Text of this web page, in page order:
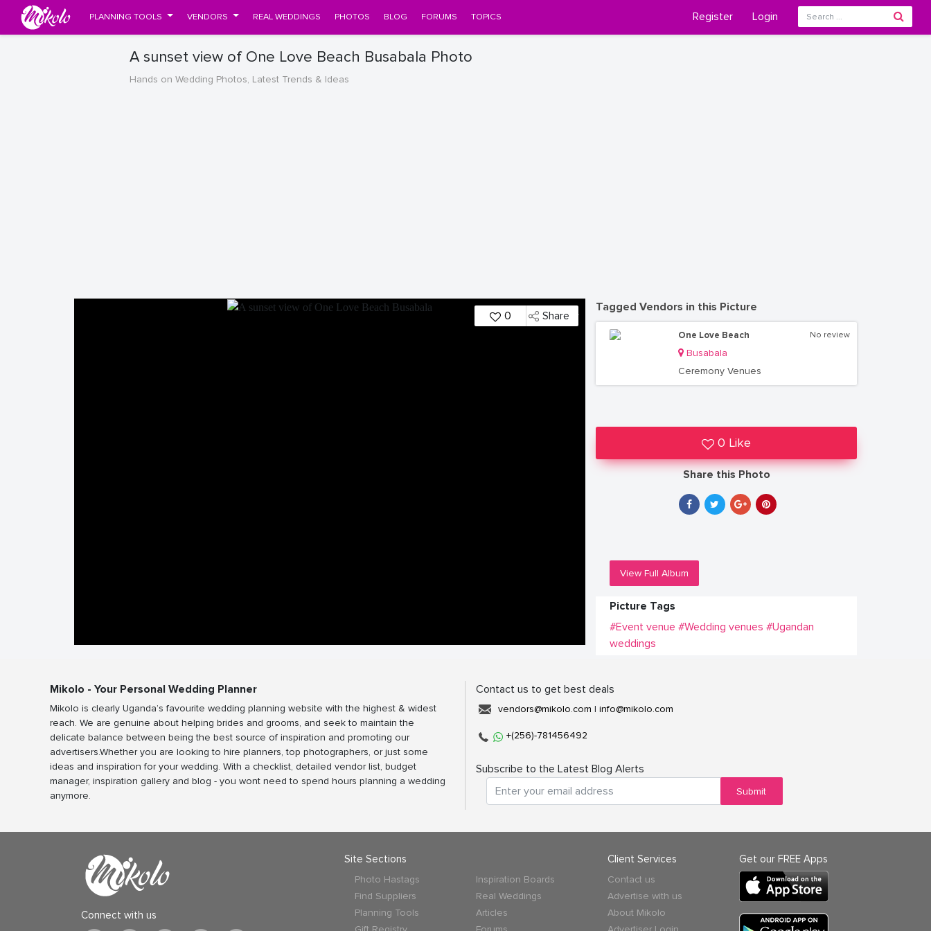
PLANNING TOOLS VENDORS REAL WEDDINGS PHOTOS BLOG FORUMS TOPICS Register Login
A sunset view of One Love Beach Busabala Photo
Hands on Wedding Photos, Latest Trends & Ideas
0 Share
Tagged Vendors in this Picture
One Love Beach
Busabala
Ceremony Venues
No review
0 Like
Share this Photo
View Full Album
Picture Tags
#Event venue #Wedding venues #Ugandan
weddings
Mikolo - Your Personal Wedding Planner
Mikolo is clearly Uganda’s favourite wedding planning website with the highest & widest
reach. We are genuine about helping brides and grooms, and seek to maintain the
delicate balance between being the best source of inspiration and promoting our
advertisers.Whether you are looking to hire planners, top photographers, or just some
ideas and inspiration for your wedding. With a checklist, detailed vendor list, budget
manager, inspiration gallery and blog - you wont need to spend hours planning a wedding
anymore.
Contact us to get best deals
vendors@mikolo.com | info@mikolo.com
+(256)-781456492
Subscribe to the Latest Blog Alerts
Submit
Connect with us
Site Sections
Photo Hastags
Find Suppliers
Planning Tools
Inspiration Boards
Real Weddings
Articles
Client Services
Contact us
Advertise with us
About Mikolo
Get our FREE Apps